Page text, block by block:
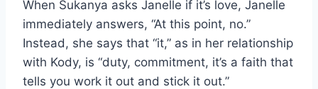
When Sukanya asks Janelle if it’s love, Janelle
immediately answers, “At this point, no.”
Instead, she says that “it,” as in her relationship
with Kody, is “duty, commitment, it’s a faith that
tells you work it out and stick it out.”